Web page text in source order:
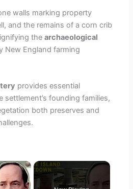
walls marking property
and the remains of a corn crib
thearchaeological
New England farming
provides essential
settlement’s founding families,
both preserves and
×